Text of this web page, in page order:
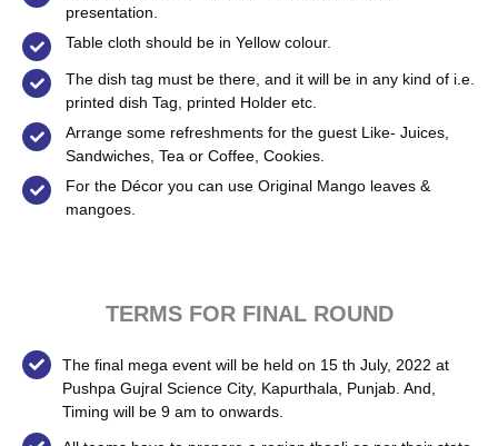
presentation.
Table cloth should be in Yellow colour.
The dish tag must be there, and it will be in any kind of i.e.
printed dish Tag, printed Holder etc.
Arrange some refreshments for the guest Like- Juices,
Sandwiches, Tea or Coffee, Cookies.
For the Décor you can use Original Mango leaves &
mangoes.
TERMS FOR FINAL ROUND
The final mega event will be held on 15 th July, 2022 at
Pushpa Gujral Science City, Kapurthala, Punjab. And,
Timing will be 9 am to onwards.